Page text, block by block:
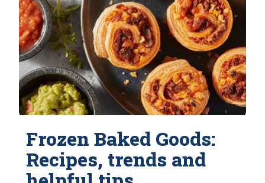
Frozen Baked Goods:
Recipes, trends and